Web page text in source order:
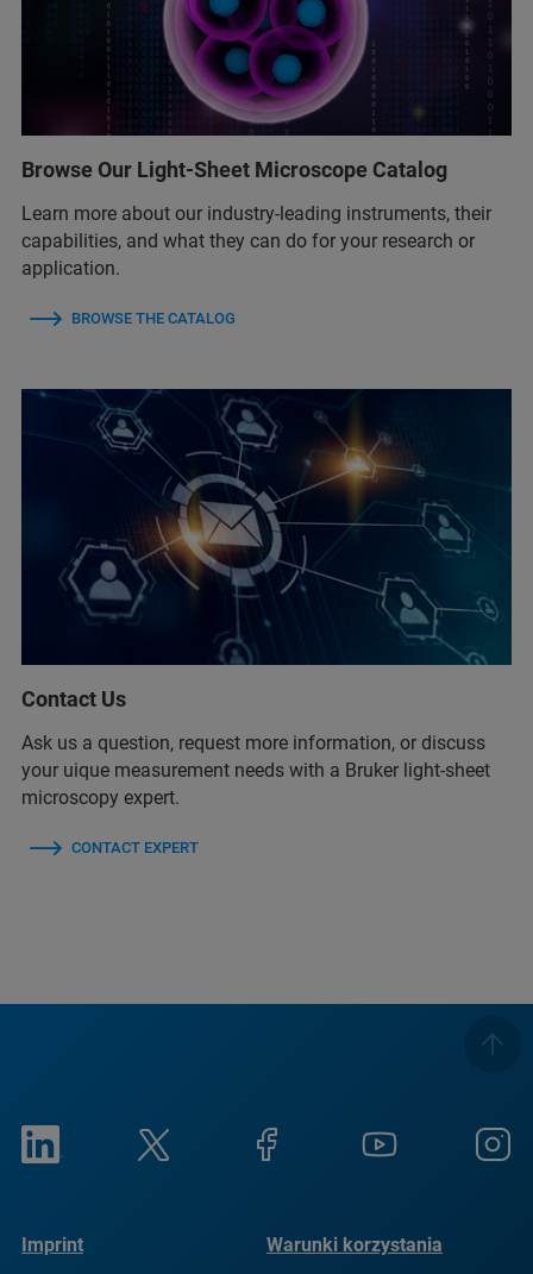
Browse Our Light-Sheet Microscope Catalog
Learn more about our industry-leading instruments, their
capabilities, and what they can do for your research or
application.
BROWSE THE CATALOG
Contact Us
Ask us a question, request more information, or discuss
your uique measurement needs with a Bruker light-sheet
microscopy expert.
CONTACT EXPERT
Imprint Warunki korzystania